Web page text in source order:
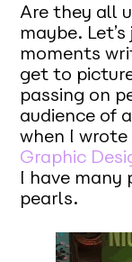
Are they all
maybe.
moments
get to
passing on
audience of
when I
Graphic
I have many
pearls.